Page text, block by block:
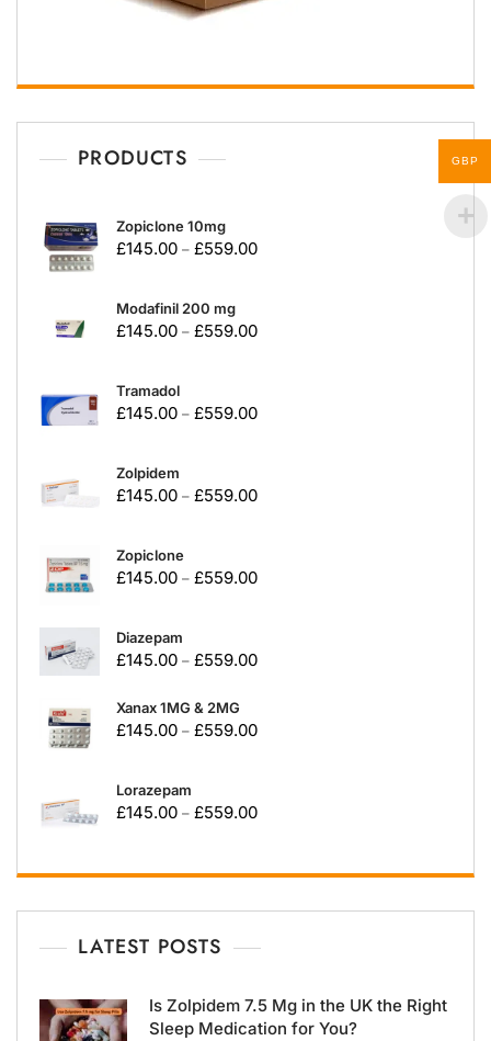
PRODUCTS
Zopiclone 10mg
£145.00 – £559.00
Modafinil 200 mg
£145.00 – £559.00
Tramadol
£145.00 – £559.00
Zolpidem
£145.00 – £559.00
Zopiclone
£145.00 – £559.00
Diazepam
£145.00 – £559.00
Xanax 1MG & 2MG
£145.00 – £559.00
Lorazepam
£145.00 – £559.00
LATEST POSTS
Is Zolpidem 7.5 Mg in the UK the Right
Sleep Medication for You?
GBP